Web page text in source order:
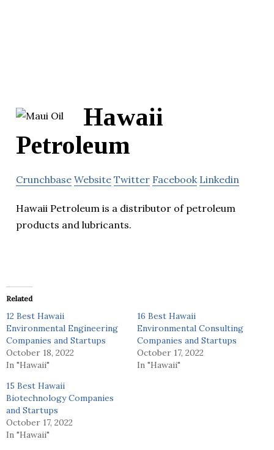
Hawaii
Petroleum
Crunchbase Website Twitter Facebook Linkedin
Hawaii Petroleum is a distributor of petroleum
products and lubricants.
Related
12 Best Hawaii
Environmental Engineering
Companies and Startups
October 18, 2022
In "Hawaii"
16 Best Hawaii
Environmental Consulting
Companies and Startups
October 17, 2022
In "Hawaii"
15 Best Hawaii
Biotechnology Companies
and Startups
October 17, 2022
In "Hawaii"